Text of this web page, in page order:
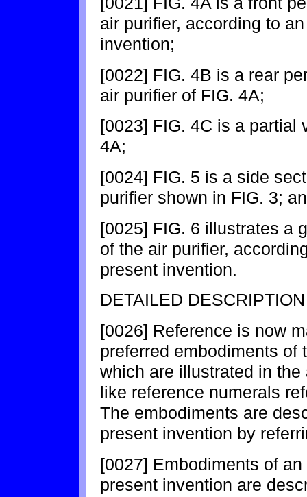
air purifier, according to
invention;
[0022] FIG. 4B is a rear
air purifier of FIG. 4A;
[0023] FIG. 4C is a partial
4A;
[0024] FIG. 5 is a side
purifier shown in FIG. 3;
[0025] FIG. 6 illustrates a
of the air purifier,
present invention.
DETAILED
[0026] Reference is now
preferred embodiments of
which are illustrated in
like reference numerals
The embodiments are
present invention by
[0027] Embodiments of
present invention are